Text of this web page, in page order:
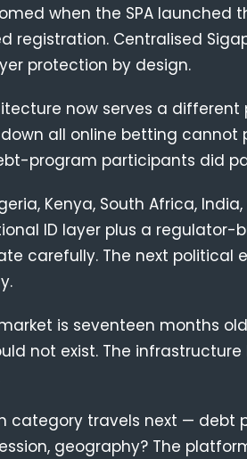
when the SPA launched
registration. Centralised
protection by design.
now serves a different
all online betting cannot
program participants did
Kenya, South Africa,
ID layer plus a regulator-
carefully. The next political
is seventeen months
not exist. The
category travels next — debt
geography? The